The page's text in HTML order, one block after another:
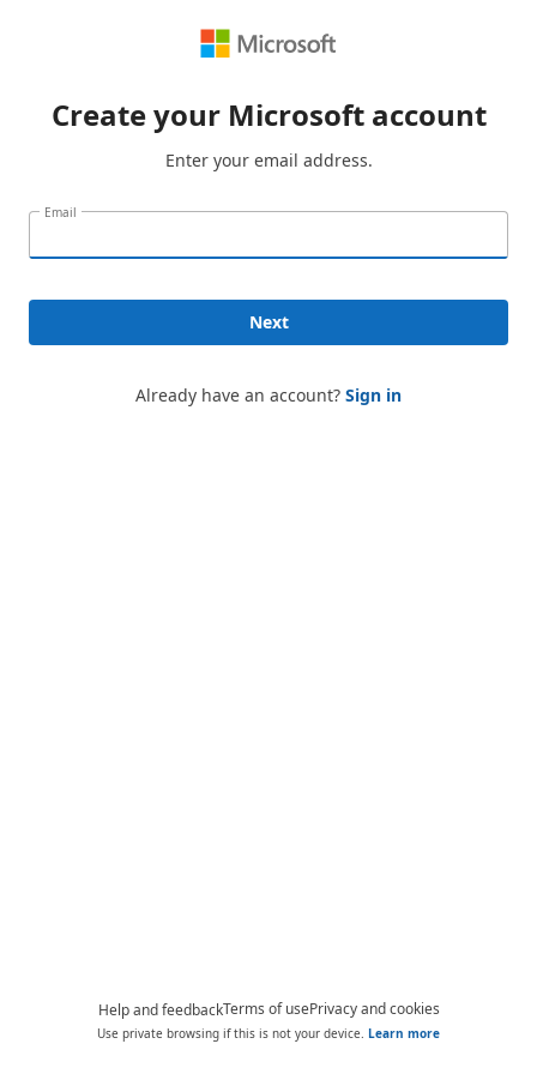
Create your Microsoft account
Enter your email address.
Email
Next
Already have an account? Sign in
Help and feedbackTerms of usePrivacy and cookies
Use private browsing if this is not your device. Learn more